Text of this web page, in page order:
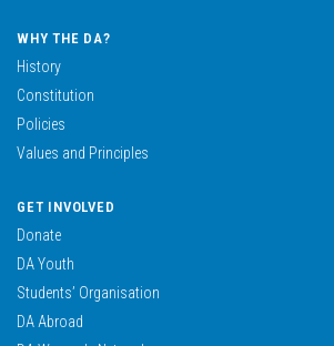
WHY THE DA?
History
Constitution
Policies
Values and Principles
GET INVOLVED
Donate
DA Youth
Students’ Organisation
DA Abroad